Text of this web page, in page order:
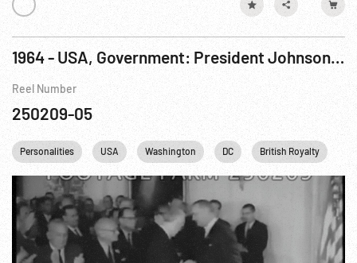
1964 - USA, Government: President Johnson Signs Civil Rights Bill. 02Jul64
Reel Number
250209-05
Personalities USA Washington DC British Royalty